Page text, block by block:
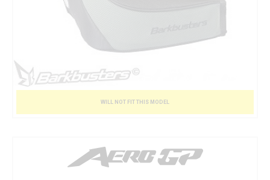
WILL NOT FIT THIS MODEL